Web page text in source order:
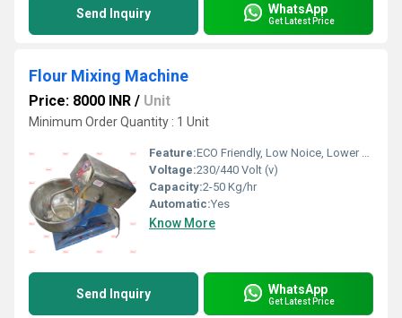
Send Inquiry WhatsApp
Get Latest Price
Flour Mixing Machine
Price: 8000 INR / Unit
Minimum Order Quantity : 1 Unit
Feature:ECO Friendly, Low Noice, Lower Energy Consumption, Compact Structure, High Efficiency
Voltage:230/440 Volt (v)
Capacity:2-50 Kg/hr
Automatic:Yes
Know More
Send Inquiry WhatsApp
Get Latest Price